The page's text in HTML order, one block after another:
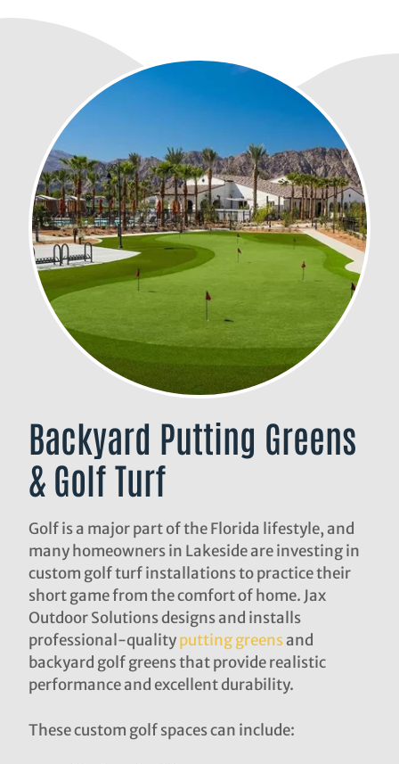
Backyard Putting Greens
& Golf Turf
Golf is a major part of the Florida lifestyle, and
many homeowners in Lakeside are investing in
custom golf turf installations to practice their
short game from the comfort of home. Jax
Outdoor Solutions designs and installs
professional-qualityputting greensand
backyard golf greens that provide realistic
performance and excellent durability.
These custom golf spaces can include: